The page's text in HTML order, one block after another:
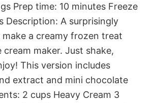
Prep time: 10 minutes Freeze
Description: A surprisingly
a creamy frozen treat
maker. Just shake,
This version includes
extract and mini chocolate
2 cups Heavy Cream 3